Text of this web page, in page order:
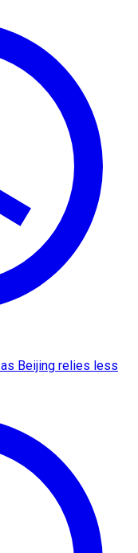
Beijing relies less